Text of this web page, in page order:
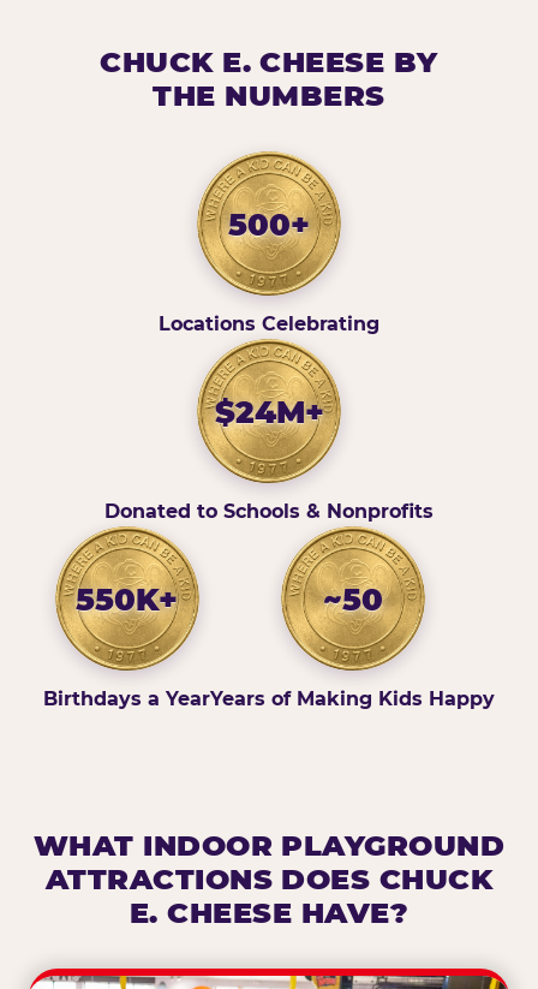
CHUCK E. CHEESE BY
THE NUMBERS
500+
Locations Celebrating
$24M+
Donated to Schools & Nonprofits
550K+
Birthdays a Year
~50
Years of Making Kids Happy
WHAT INDOOR PLAYGROUND
ATTRACTIONS DOES CHUCK
E. CHEESE HAVE?